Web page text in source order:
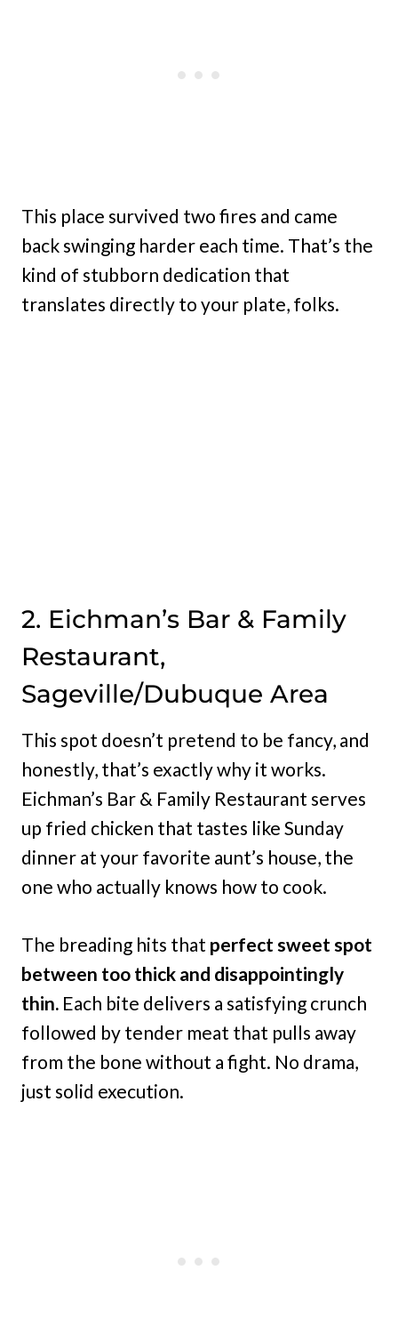
This place survived two fires and came
back swinging harder each time. That’s the
kind of stubborn dedication that
translates directly to your plate, folks.
2. Eichman’s Bar & Family
Restaurant,
Sageville/Dubuque Area
This spot doesn’t pretend to be fancy, and
honestly, that’s exactly why it works.
Eichman’s Bar & Family Restaurant serves
up fried chicken that tastes like Sunday
dinner at your favorite aunt’s house, the
one who actually knows how to cook.
The breading hits that perfect sweet spot
between too thick and disappointingly
thin. Each bite delivers a satisfying crunch
followed by tender meat that pulls away
from the bone without a fight. No drama,
just solid execution.